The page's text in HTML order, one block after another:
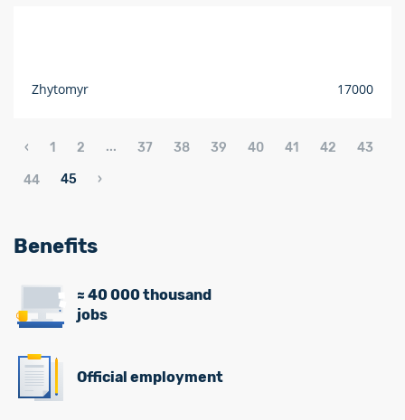
Zhytomyr 17000
‹ 1 2 ... 37 38 39 40 41 42 43
44 45 ›
Benefits
≈ 40 000 thousand
jobs
Official employment